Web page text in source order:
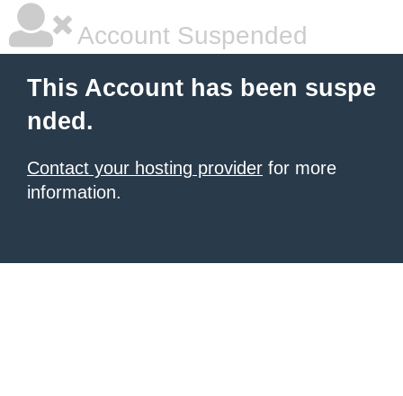
Account Suspended
This Account has been suspe
nded.
Contact your hosting provider for more
information.